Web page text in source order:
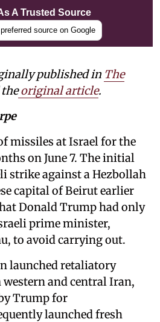
A Trusted Source
source on Google
published in The
the original article.
missiles at Israel for the
on June 7. The initial
strike against a Hezbollah
capital of Beirut earlier
Donald Trump had only
prime minister,
to avoid carrying out.
launched retaliatory
and central Iran,
Trump for
launched fresh